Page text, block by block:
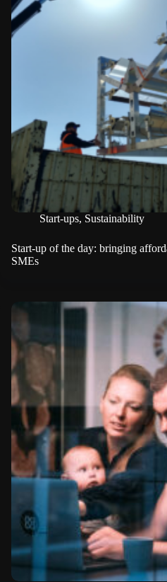
Start-ups, Sustainability
Start-up of the day: bringing
SMEs